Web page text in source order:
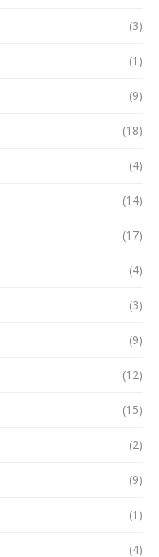
(3)
(1)
(9)
(18)
(4)
(14)
(17)
(4)
(3)
(9)
(12)
(15)
(2)
(9)
(1)
(4)